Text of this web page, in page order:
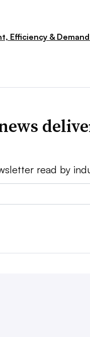
Efficiency &
read by